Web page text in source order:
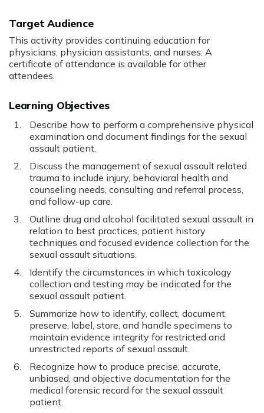
Target Audience
This activity provides continuing education for
physicians, physician assistants, and nurses. A
certificate of attendance is available for other
attendees.
Learning Objectives
Describe how to perform a comprehensive physical
examination and document findings for the sexual
assault patient.
Discuss the management of sexual assault related
trauma to include injury, behavioral health and
counseling needs, consulting and referral process,
and follow-up care.
Outline drug and alcohol facilitated sexual assault in
relation to best practices, patient history
techniques and focused evidence collection for the
sexual assault situations.
Identify the circumstances in which toxicology
collection and testing may be indicated for the
sexual assault patient.
Summarize how to identify, collect, document,
preserve, label, store, and handle specimens to
maintain evidence integrity for restricted and
unrestricted reports of sexual assault.
Recognize how to produce precise, accurate,
unbiased, and objective documentation for the
medical forensic record for the sexual assault
patient.